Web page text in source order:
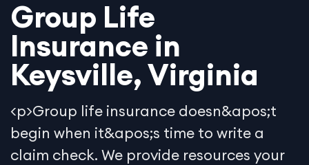
Group Life
Insurance in
Keysville, Virginia
<p>Group life insurance doesn&apos;t
begin when it&apos;s time to write a
claim check. We provide resources your